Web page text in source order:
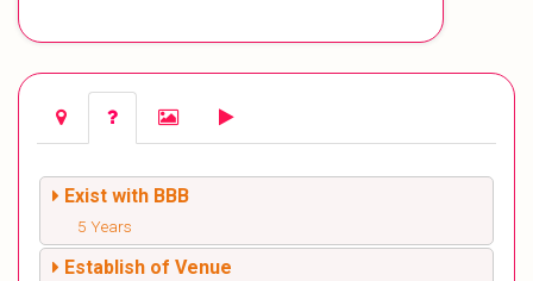
Exist with BBB
5 Years
Establish of Venue